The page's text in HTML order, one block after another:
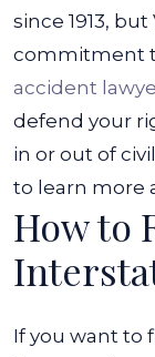
since 1913,
commitment
accident
defend your
in or out of
to learn more
How to
If you want to